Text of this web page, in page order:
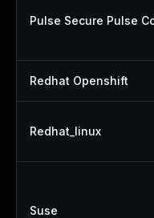
Pulse Secure Pulse
Redhat Openshift
Redhat_linux
Suse